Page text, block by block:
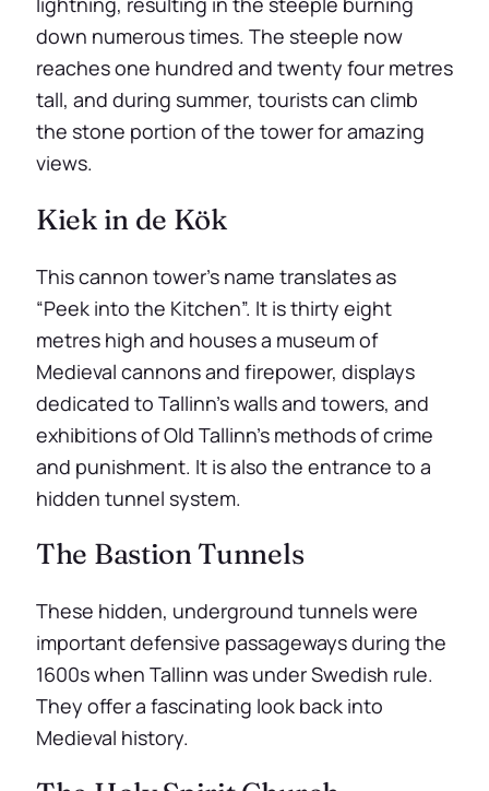
down numerous times. The steeple now
reaches one hundred and twenty four metres
tall, and during summer, tourists can climb
the stone portion of the tower for amazing
views.
Kiek in de Kök
This cannon tower’s name translates as
“Peek into the Kitchen”. It is thirty eight
metres high and houses a museum of
Medieval cannons and firepower, displays
dedicated to Tallinn’s walls and towers, and
exhibitions of Old Tallinn’s methods of crime
and punishment. It is also the entrance to a
hidden tunnel system.
The Bastion Tunnels
These hidden, underground tunnels were
important defensive passageways during the
1600s when Tallinn was under Swedish rule.
They offer a fascinating look back into
Medieval history.